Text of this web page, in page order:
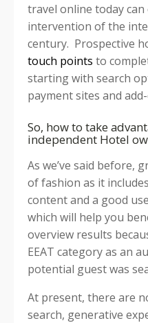
travel online today
intervention of the
century. Prospective
touch points to
starting with search
payment sites and
So, how to take
independent Hotel
As we’ve said before,
of fashion as it
content and a good
which will help you
overview results
EEAT category as an
potential guest was
At present, there are
search, generative